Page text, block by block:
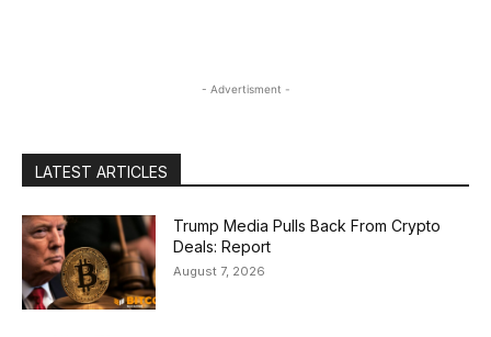
- Advertisment -
LATEST ARTICLES
Trump Media Pulls Back From Crypto
Deals: Report
August 7, 2026